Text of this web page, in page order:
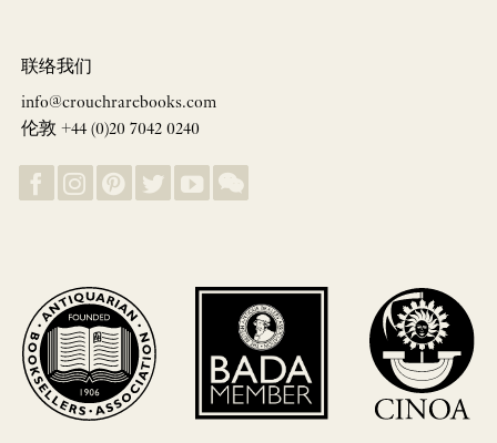
联络我们
info@crouchrarebooks.com
伦敦 +44 (0)20 7042 0240